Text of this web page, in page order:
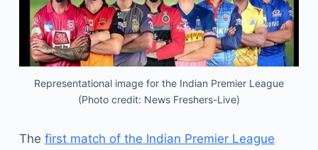
Representational image for the Indian Premier League
(Photo credit: News Freshers-Live)
The first match of the Indian Premier League